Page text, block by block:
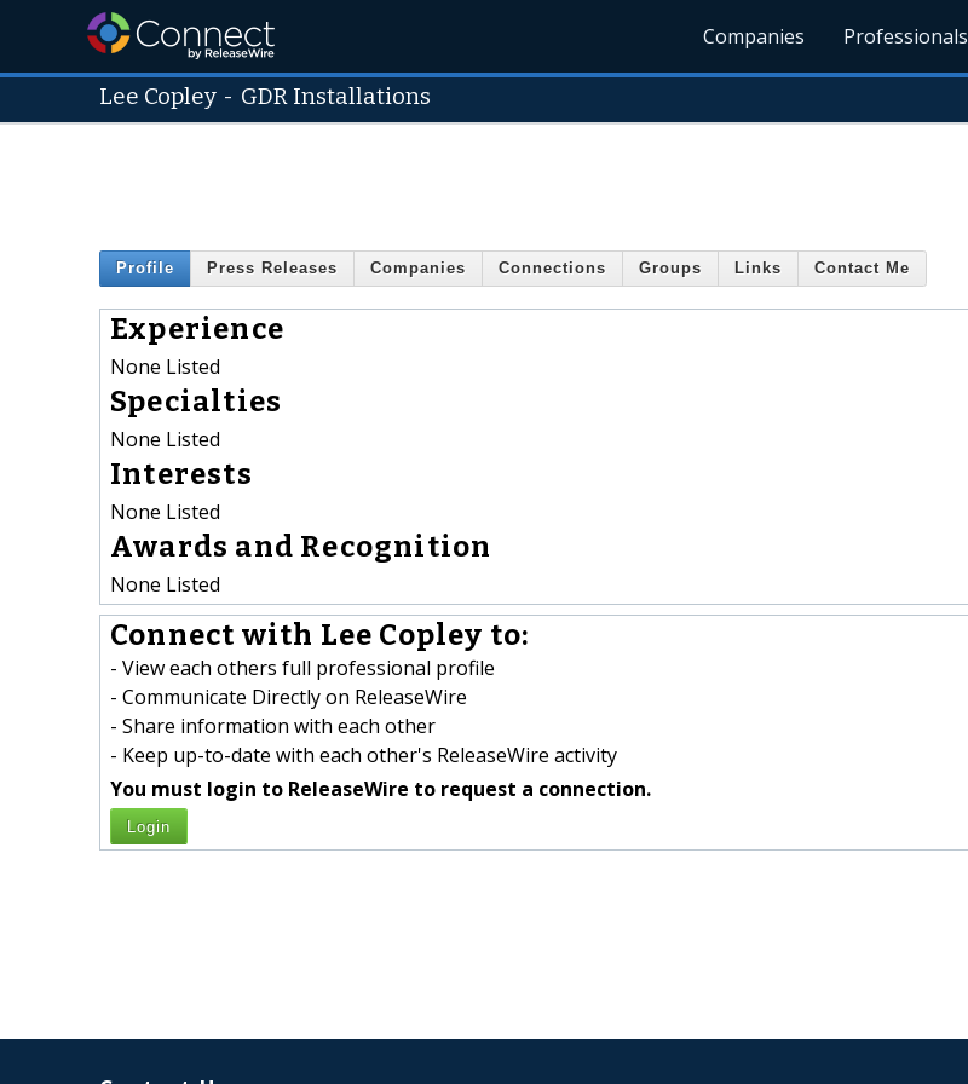
Companies Professionals
Lee Copley - GDR Installations
Profile Press Releases Companies Connections Groups Links Contact Me
Experience
None Listed
Specialties
None Listed
Interests
None Listed
Awards and Recognition
None Listed
Connect with Lee Copley to:
- View each others full professional profile
- Communicate Directly on ReleaseWire
- Share information with each other
- Keep up-to-date with each other's ReleaseWire activity
You must login to ReleaseWire to request a connection.
Login